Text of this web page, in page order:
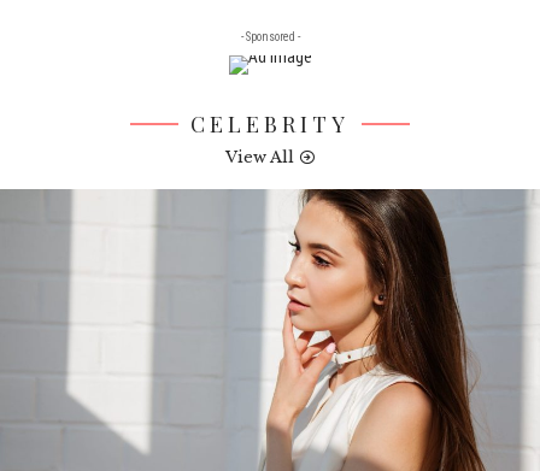
- Sponsored -
CELEBRITY
View All